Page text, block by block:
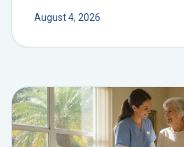
return of the personal physician.
August 4, 2026